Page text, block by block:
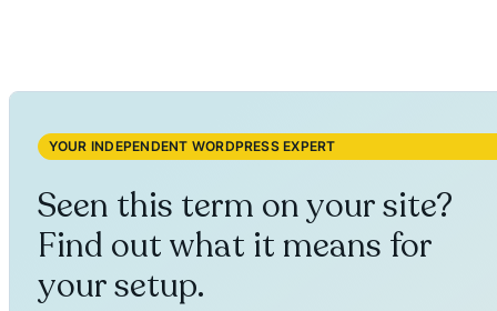
YOUR INDEPENDENT WORDPRESS EXPERT
Seen this term on your site?
Find out what it means for
your setup.